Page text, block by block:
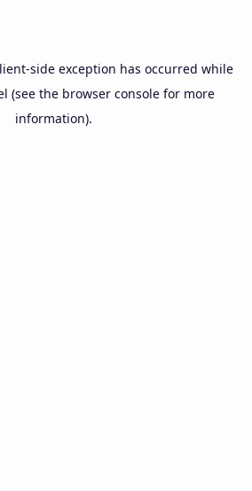
-side exception has occurred while
(see the browser console for more
information).